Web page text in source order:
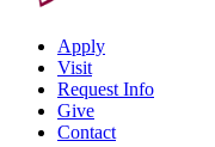
Apply
Visit
Request Info
Give
Contact